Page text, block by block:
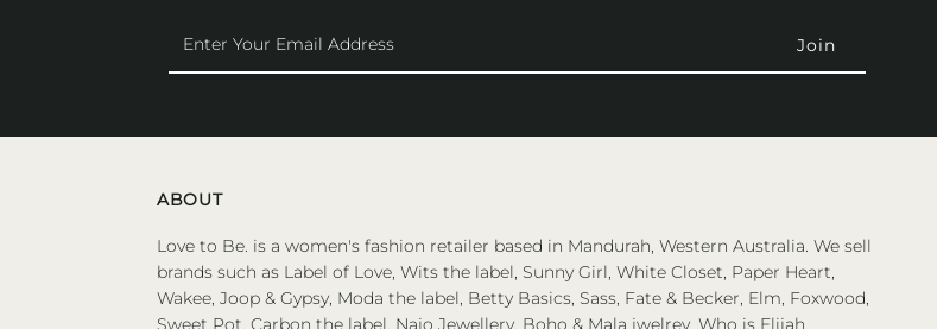
Your
Email
ABOUT
Love to Be. is a women's fashion retailer based in Mandurah, Western Australia. We sell
brands such as Label of Love, Wits the label, Sunny Girl, White Closet, Paper Heart,
Wakee, Joop & Gypsy, Moda the label, Betty Basics, Sass, Fate & Becker, Elm, Foxwood,
Sweet Pot, Carbon the label, Najo Jewellery, Boho & Mala jwelrey, Who is Elijah